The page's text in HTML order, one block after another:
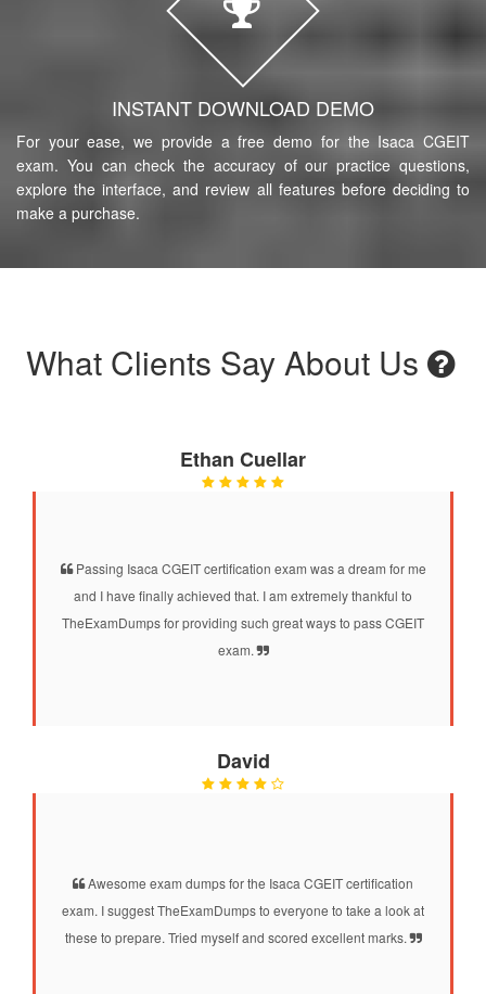
INSTANT DOWNLOAD DEMO
For your ease, we provide a free demo for the Isaca CGEIT
exam. You can check the accuracy of our practice questions,
explore the interface, and review all features before deciding to
make a purchase.
What Clients Say About Us
Ethan Cuellar
Passing Isaca CGEIT certification exam was a dream for me
and I have finally achieved that. I am extremely thankful to
TheExamDumps for providing such great ways to pass CGEIT
exam.
David
Awesome exam dumps for the Isaca CGEIT certification
exam. I suggest TheExamDumps to everyone to take a look at
these to prepare. Tried myself and scored excellent marks.